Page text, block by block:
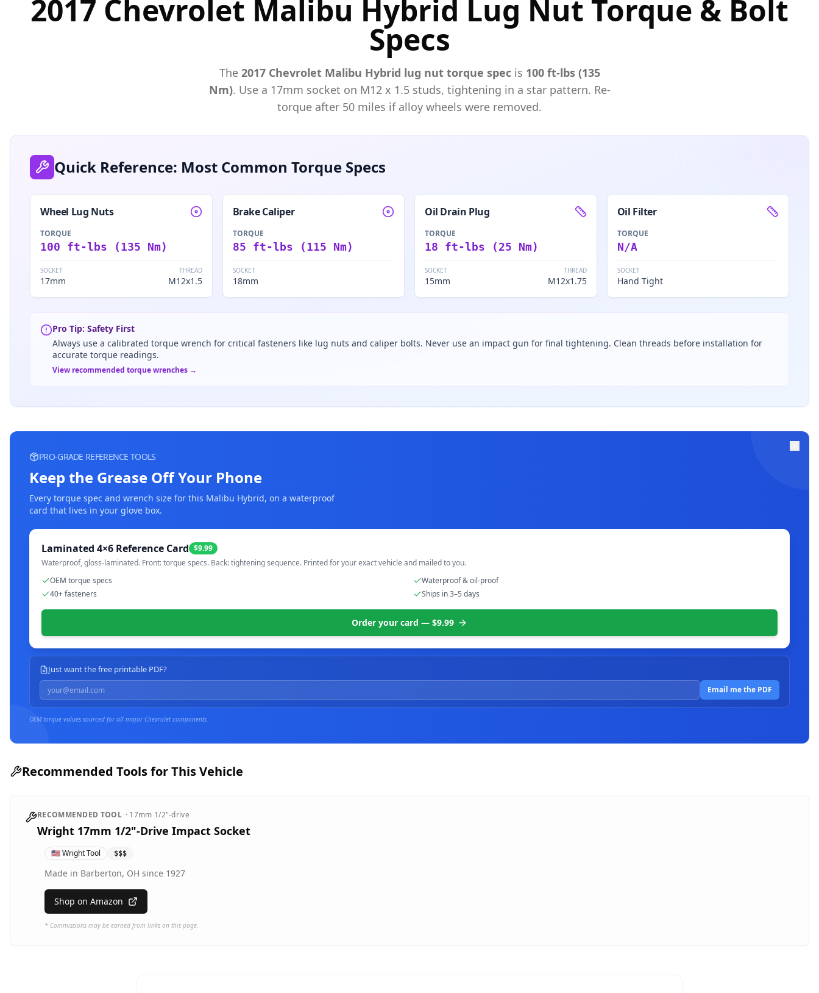
2017 Chevrolet Malibu Hybrid Lug Nut Torque & Bolt
Specs
The 2017 Chevrolet Malibu Hybrid lug nut torque specis 100 ft-lbs (135
Nm). Use a 17mm socket on M12x 1.5studs, tightening in a star pattern. Re-
torque after 50 miles if alloy wheels were removed.
Quick Reference: Most Common Torque Specs
Wheel Lug Nuts
TORQUE
100 ft-lbs (135 Nm)
SOCKET
17mm
THREAD
M12x1.5
Brake Caliper
TORQUE
85 ft-lbs (115 Nm)
SOCKET
18mm
Oil Drain Plug
TORQUE
18 ft-lbs (25 Nm)
SOCKET
15mm
THREAD
M12x1.75
Oil Filter
TORQUE
N/A
SOCKET
Hand Tight
Pro Tip: Safety First
Always use a calibrated torque wrench for critical fasteners like lug nuts and caliper bolts. Never use an impact gun for final tightening. Clean threads before installation for
accurate torque readings.
View recommended torque wrenches →
PRO-GRADE REFERENCE TOOLS
Keep the Grease Off Your Phone
Every torque spec and wrench size for this Malibu Hybrid, on a waterproof
card that lives in your glove box.
Laminated 4×6 Reference Card $9.99
Waterproof, gloss-laminated. Front: torque specs. Back: tightening sequence. Printed for your exact vehicle and mailed to you.
OEM torque specs
Waterproof & oil-proof
40+ fasteners
Ships in 3–5 days
Order your card — $9.99
Just want the free printable PDF?
Email me the PDF
OEM torque values sourced for all major Chevroletcomponents.
Recommended Tools for This Vehicle
RECOMMENDED TOOL · 17mm 1/2"-drive
Wright 17mm 1/2"-Drive Impact Socket
🇺🇸Wright Tool $$$
Made in Barberton, OH since 1927
Shop on Amazon
* Commissions may be earned from links on this page.